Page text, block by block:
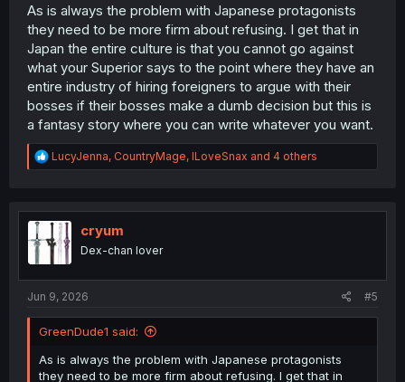
As is always the problem with Japanese protagonists
they need to be more firm about refusing. I get that in
Japan the entire culture is that you cannot go against
what your Superior says to the point where they have an
entire industry of hiring foreigners to argue with their
bosses if their bosses make a dumb decision but this is
a fantasy story where you can write whatever you want.
R
e
t
i
o
n
LucyJenna, CountryMage, ILoveSnax and 4 others
cryum
Dex-chan lover
Jun 9, 2026 #5
GreenDude1 said:
As is always the problem with Japanese protagonists
they need to be more firm about refusing. I get that in